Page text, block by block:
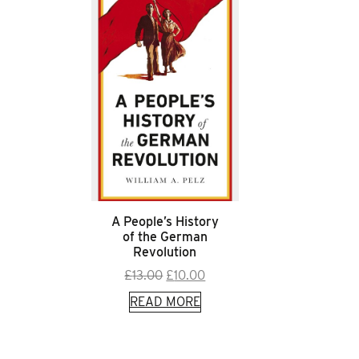
A People’s History
of the German
Revolution
£13.00 Original
price
was:
£10.00Current
READ MORE